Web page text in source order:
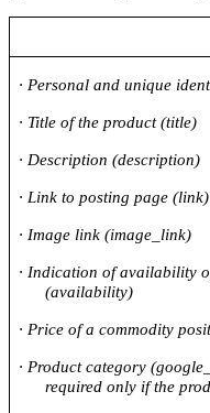
· Personal and unique
· Title of the product (title)
· Description (description)
· Link to posting page (link)
· Image link (image_link)
· Indication of availability
(availability)
· Price of a commodity
· Product category
required only if the